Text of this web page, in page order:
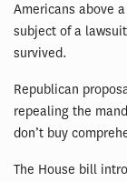
Americans above
subject of a
survived.
Republican
repealing the
don’t buy
The House bill